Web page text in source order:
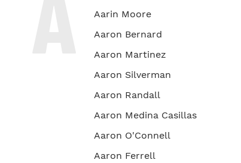
Aarin Moore
Aaron Bernard
Aaron Martinez
Aaron Silverman
Aaron Randall
Aaron Medina Casillas
Aaron O'Connell
Aaron Ferrell